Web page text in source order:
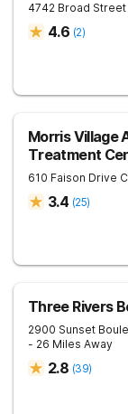
4742 Broad Street
4.6 (2)
Morris Village
Treatment
610 Faison Drive
3.4 (25)
Three Rivers
2900 Sunset
- 26 Miles Away
2.8 (39)